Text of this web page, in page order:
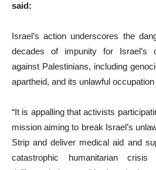
said:
Israel’s action underscores the
decades of impunity for Israel’s
against Palestinians, including
apartheid, and its unlawful
“It is appalling that activists
mission aiming to break Israel’s
Strip and deliver medical aid and
catastrophic humanitarian